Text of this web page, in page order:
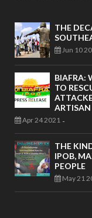
THE
Jun 10
BIAFRA:
TO
Apr 24 2021 -
THE
IPOB,
PEOPLE
May 21